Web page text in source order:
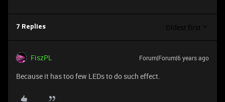
7 Replies Oldest first
FiszPL Forum|Forum|6 years ago
Because it has too few LEDs to do such effect.